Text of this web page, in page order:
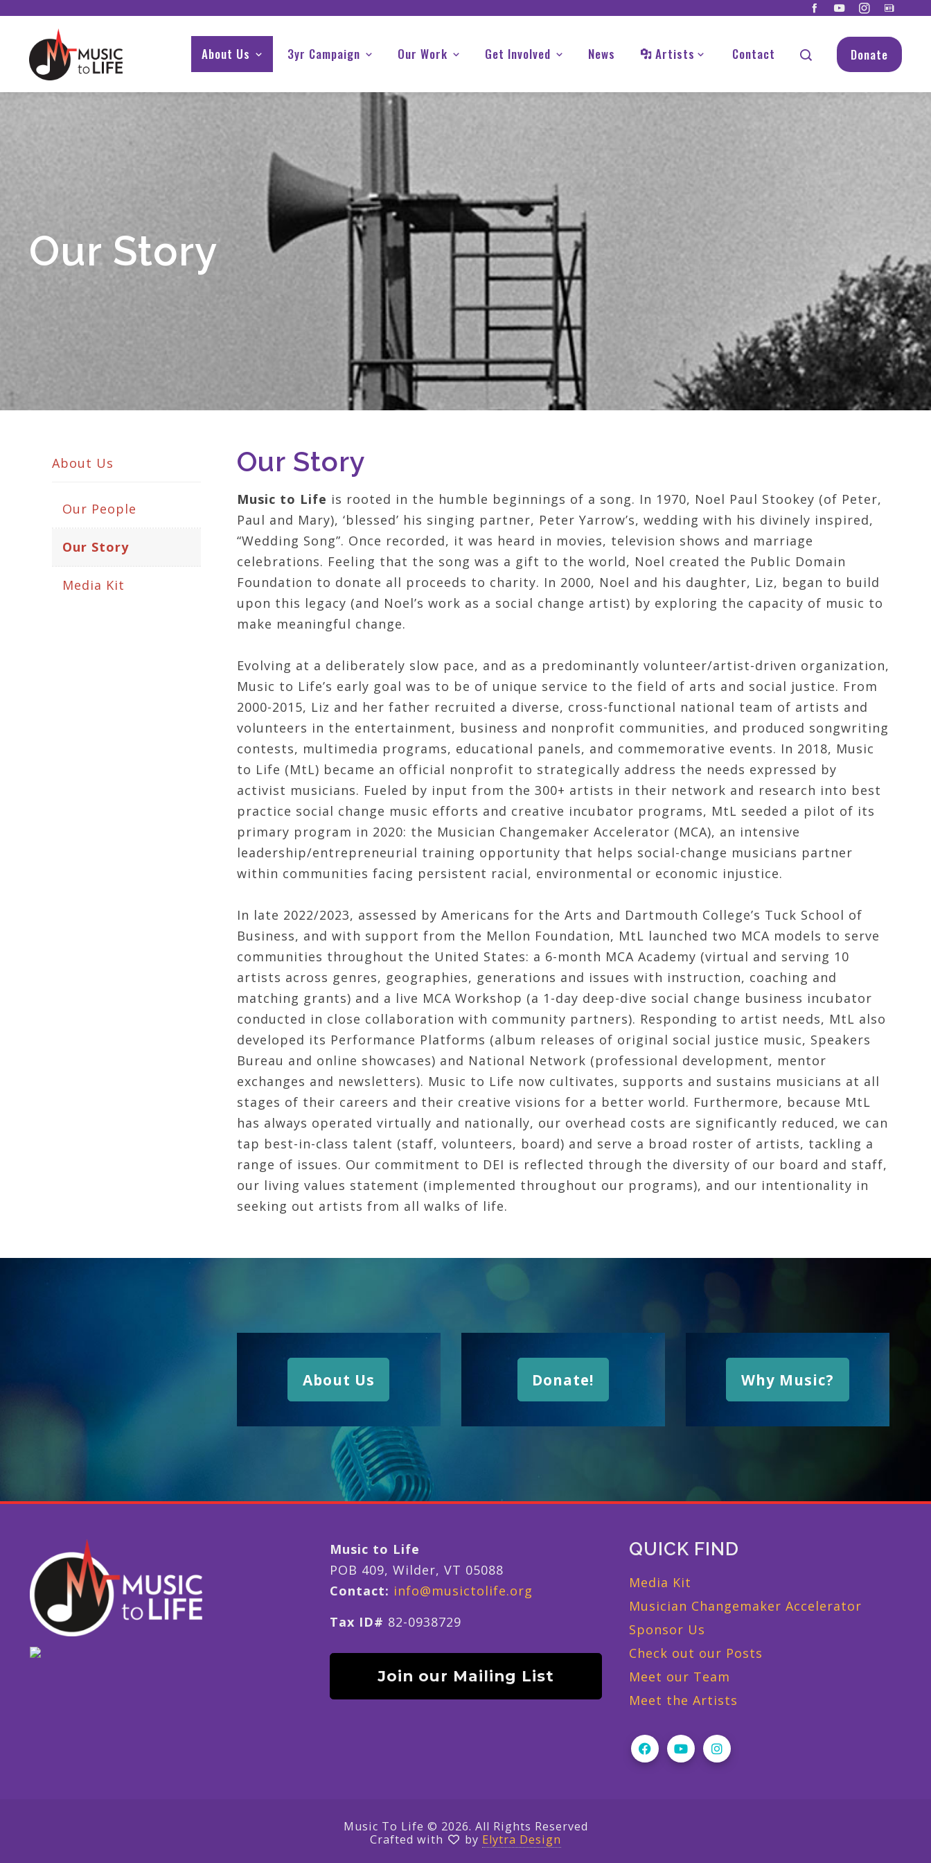
About Us 3yr Campaign Our Work Get Involved News Artists Contact Donate
Our Story
Our Story
Music to Life is rooted in the humble beginnings of a song. In 1970, Noel Paul Stookey (of Peter,
Paul and Mary), ‘blessed’ his singing partner, Peter Yarrow’s, wedding with his divinely inspired,
“Wedding Song”. Once recorded, it was heard in movies, television shows and marriage
celebrations. Feeling that the song was a gift to the world, Noel created the Public Domain
Foundation to donate all proceeds to charity. In 2000, Noel and his daughter, Liz, began to build
upon this legacy (and Noel’s work as a social change artist) by exploring the capacity of music to
make meaningful change.
Evolving at a deliberately slow pace, and as a predominantly volunteer/artist-driven organization,
Music to Life’s early goal was to be of unique service to the field of arts and social justice. From
2000-2015, Liz and her father recruited a diverse, cross-functional national team of artists and
volunteers in the entertainment, business and nonprofit communities, and produced songwriting
contests, multimedia programs, educational panels, and commemorative events. In 2018, Music
to Life (MtL) became an official nonprofit to strategically address the needs expressed by
activist musicians. Fueled by input from the 300+ artists in their network and research into best
practice social change music efforts and creative incubator programs, MtL seeded a pilot of its
primary program in 2020: the Musician Changemaker Accelerator (MCA), an intensive
leadership/entrepreneurial training opportunity that helps social-change musicians partner
within communities facing persistent racial, environmental or economic injustice.
In late 2022/2023, assessed by Americans for the Arts and Dartmouth College’s Tuck School of
Business, and with support from the Mellon Foundation, MtL launched two MCA models to serve
communities throughout the United States: a 6-month MCA Academy (virtual and serving 10
artists across genres, geographies, generations and issues with instruction, coaching and
matching grants) and a live MCA Workshop (a 1-day deep-dive social change business incubator
conducted in close collaboration with community partners). Responding to artist needs, MtL also
developed its Performance Platforms (album releases of original social justice music, Speakers
Bureau and online showcases) and National Network (professional development, mentor
exchanges and newsletters). Music to Life now cultivates, supports and sustains musicians at all
stages of their careers and their creative visions for a better world. Furthermore, because MtL
has always operated virtually and nationally, our overhead costs are significantly reduced, we can
tap best-in-class talent (staff, volunteers, board) and serve a broad roster of artists, tackling a
range of issues. Our commitment to DEI is reflected through the diversity of our board and staff,
our living values statement (implemented throughout our programs), and our intentionality in
seeking out artists from all walks of life.
About Us Donate! Why Music?
About Us
Our People
Our Story
Media Kit
Music to Life
POB 409, Wilder, VT 05088
Contact: info@musictolife.org
Tax ID# 82-0938729
Join our Mailing List
QUICK FIND
Media Kit
Musician Changemaker Accelerator
Sponsor Us
Check out our Posts
Meet our Team
Meet the Artists
Music To Life © 2026. All Rights Reserved
Crafted with
by Elytra Design